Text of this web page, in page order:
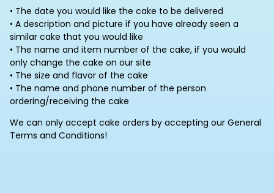
• The date you would like the cake to be delivered
• A description and picture if you have already seen a
similar cake that you would like
• The name and item number of the cake, if you would
only change the cake on our site
• The size and flavor of the cake
• The name and phone number of the person
ordering/receiving the cake
We can only accept cake orders by accepting our General
Terms and Conditions!